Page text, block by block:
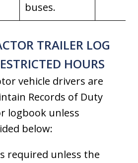
buses.
TRAILER LOG
HOURS
vehicle drivers are
Records of Duty
logbook unless
below:
required unless the